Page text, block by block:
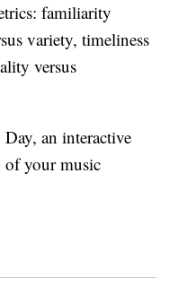
familiarity
variety, timeliness
versus
an interactive
of your music